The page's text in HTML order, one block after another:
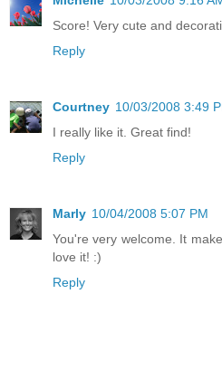
Score! Very cute and
Reply
Courtney 10/03/2008 3:49
I really like it. Great find!
Reply
Marly 10/04/2008 5:07 PM
You're very welcome. It
love it! :)
Reply